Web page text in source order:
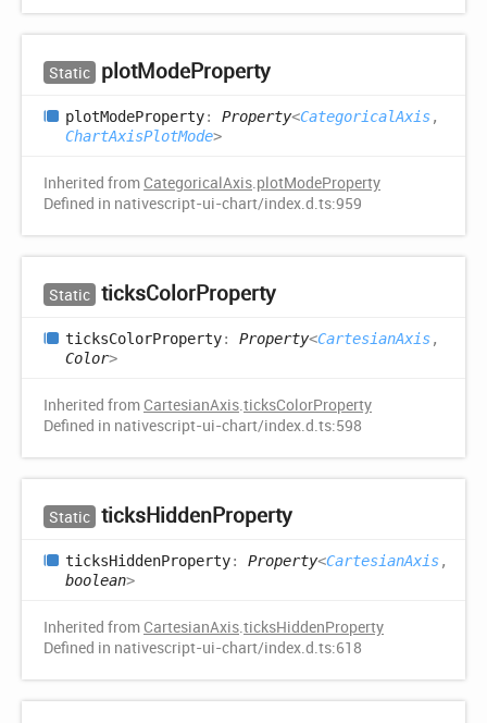
Static plotModeProperty
plotModeProperty: Property<CategoricalAxis,
ChartAxisPlotMode>
Inherited from CategoricalAxis.plotModeProperty
Defined in nativescript-ui-chart/index.d.ts:959
Static ticksColorProperty
ticksColorProperty: Property<CartesianAxis,
Color>
Inherited from CartesianAxis.ticksColorProperty
Defined in nativescript-ui-chart/index.d.ts:598
Static ticksHiddenProperty
ticksHiddenProperty: Property<CartesianAxis,
boolean>
Inherited from CartesianAxis.ticksHiddenProperty
Defined in nativescript-ui-chart/index.d.ts:618